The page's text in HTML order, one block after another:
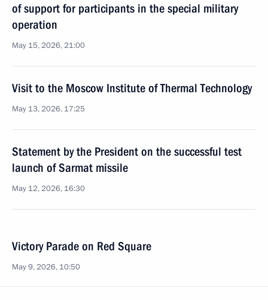
of support for participants in the special military
operation
May 15, 2026, 21:00
Visit to the Moscow Institute of Thermal Technology
May 13, 2026, 17:25
Statement by the President on the successful test
launch of Sarmat missile
May 12, 2026, 16:30
Victory Parade on Red Square
May 9, 2026, 10:50